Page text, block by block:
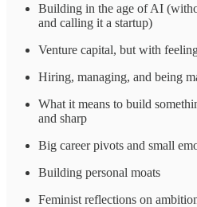
Building in the age of AI
and calling it a startup)
Venture capital, but with
Hiring, managing, and being
What it means to build
and sharp
Big career pivots and small
Building personal moats
Feminist reflections on